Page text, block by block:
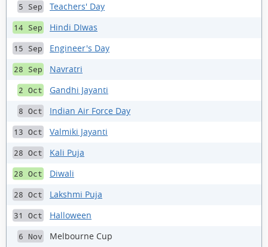
5 Sep Teachers' Day
14 Sep Hindi DIwas
15 Sep Engineer's Day
28 Sep Navratri
2 Oct Gandhi Jayanti
8 Oct Indian Air Force Day
13 Oct Valmiki Jayanti
28 Oct Kali Puja
28 Oct Diwali
28 Oct Lakshmi Puja
31 Oct Halloween
6 Nov Melbourne Cup